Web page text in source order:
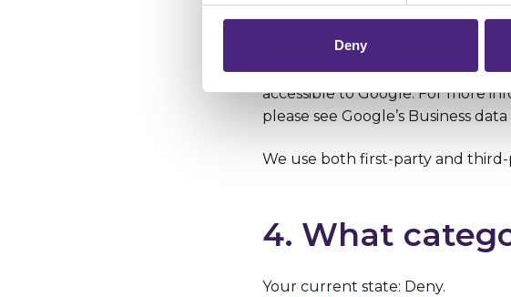
Deny
case crimestoppers-uk.org, and
way of example, to the extent
consent to the placement of the
accessible to Google. For more
please see Google’s Business
We use both first-party and
4. What
Your current state: Deny.